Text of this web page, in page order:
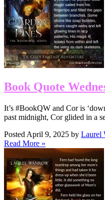
Book Quote
It’s #BookQW and Cor is
past midnight, Cor glided in a
Posted April 9, 2025 by Laurel
Read More »